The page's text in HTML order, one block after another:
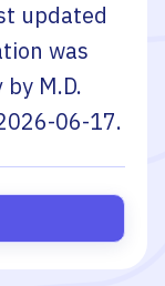
updated
was
by M.D.
06-17.